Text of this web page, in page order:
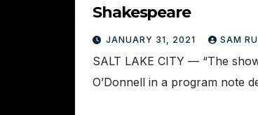
Shakespeare
JANUARY 31, 2021 SAM
SALT LAKE CITY — “The
O’Donnell in a program note